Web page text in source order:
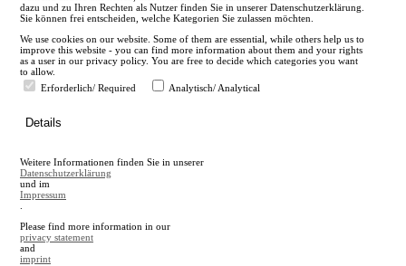
en
A
A
dazu und zu Ihren Rechten als Nutzer finden Sie in unserer Datenschutzerklärung.
Sie können frei entscheiden, welche Kategorien Sie zulassen möchten.
We use cookies on our website. Some of them are essential, while others help us to
improve this website - you can find more information about them and your rights
as a user in our privacy policy. You are free to decide which categories you want
to allow.
Erforderlich/ Required
Analytisch/ Analytical
Details
Weitere Informationen finden Sie in unserer
Datenschutzerklärung
und im
Impressum
Please find more information in our
privacy statement
and
imprint